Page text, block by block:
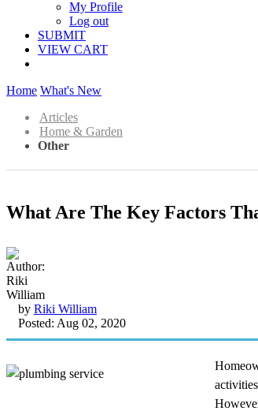
My Profile
Log out
SUBMIT
VIEW CART
Home What's New
Articles
Home & Garden
Other
What Are The Key Factors
by Riki William
Posted: Aug 02, 2020